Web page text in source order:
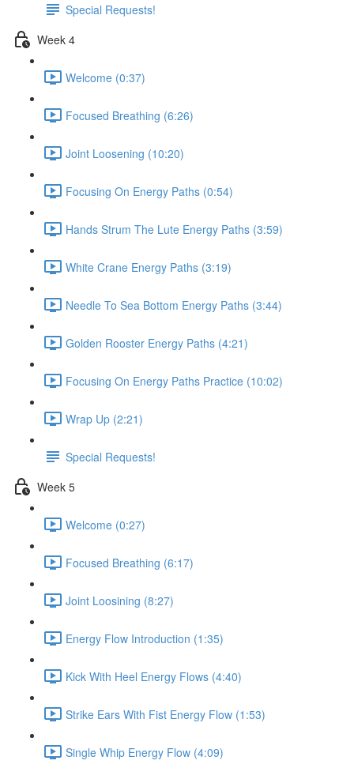
Special Requests!
Week 4
Welcome (0:37)
Focused Breathing (6:26)
Joint Loosening (10:20)
Focusing On Energy Paths (0:54)
Hands Strum The Lute Energy Paths (3:59)
White Crane Energy Paths (3:19)
Needle To Sea Bottom Energy Paths (3:44)
Golden Rooster Energy Paths (4:21)
Focusing On Energy Paths Practice (10:02)
Wrap Up (2:21)
Special Requests!
Week 5
Welcome (0:27)
Focused Breathing (6:17)
Joint Loosining (8:27)
Energy Flow Introduction (1:35)
Kick With Heel Energy Flows (4:40)
Strike Ears With Fist Energy Flow (1:53)
Single Whip Energy Flow (4:09)